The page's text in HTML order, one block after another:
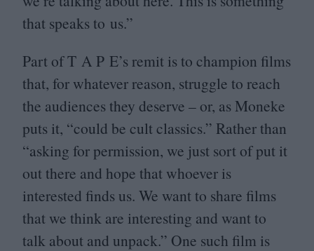
that speaks to us.”
Part of T A P E’s remit is to champion films
that, for whatever reason, struggle to reach
the audiences they deserve – or, as Moneke
puts it, “could be cult classics.” Rather than
“asking for permission, we just sort of put it
out there and hope that whoever is
interested finds us. We want to share films
that we think are interesting and want to
talk about and unpack.” One such film is